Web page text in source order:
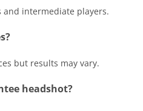
intermediate players.
but results may vary.
headshot?